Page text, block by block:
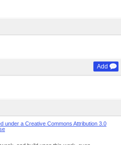
Add
under a Creative Commons Attribution 3.0